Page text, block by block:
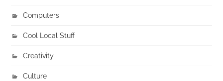
Computers
Cool Local Stuff
Creativity
Culture